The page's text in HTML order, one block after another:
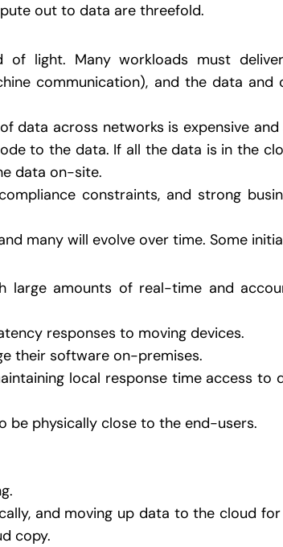
out to data are threefold.
light. Many workloads must
communication), and the data
data across networks is expensive
to the data. If all the data is in the
data on-site.
constraints, and strong
many will evolve over time. Some
large amounts of real-time and
responses to moving devices.
their software on-premises.
local response time access to
be physically close to the end-users.
and moving up data to the cloud
copy.